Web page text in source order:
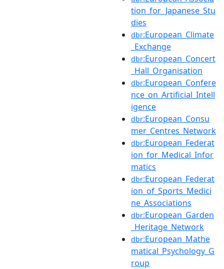
tion_for_Japanese_Stu
dies
dbr:European_Climate
_Exchange
dbr:European_Concert
_Hall_Organisation
dbr:European_Confere
nce_on_Artificial_Intell
igence
dbr:European_Consu
mer_Centres_Network
dbr:European_Federat
ion_for_Medical_Infor
matics
dbr:European_Federat
ion_of_Sports_Medici
ne_Associations
dbr:European_Garden
_Heritage_Network
dbr:European_Mathe
matical_Psychology_G
roup